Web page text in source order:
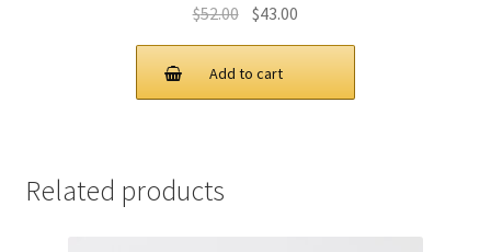
$52.00 Original
price
was:
$52.00.
$43.00
price
$43.00.
Add to cart
Related products